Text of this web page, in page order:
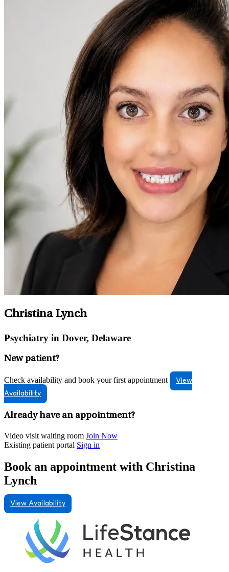
Christina Lynch
Psychiatry in Dover, Delaware
New patient?
Check availability and book your first appointment
View
Availability
Already have an appointment?
Video visit waiting room Join Now
Existing patient portal Sign in
Book an appointment with Christina
Lynch
View Availability